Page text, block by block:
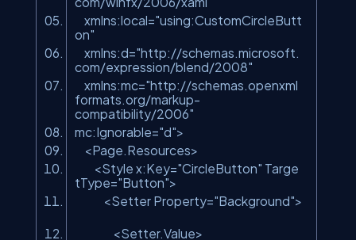
xmlns:local="using:CustomCircleButt
on"
xmlns:d="http://schemas.microsoft.
com/expression/blend/2008"
xmlns:mc="http://schemas.openxml
formats.org/markup-
compatibility/2006"
mc:Ignorable="d">
<Page.Resources>
<Style x:Key="CircleButton" Targe
tType="Button">
<Setter Property="Background">
<Setter.Value>